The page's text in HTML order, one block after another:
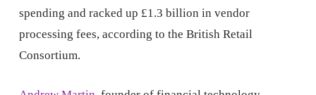
spending and racked up £1.3 billion in vendor
processing fees, according to the British Retail
Consortium.